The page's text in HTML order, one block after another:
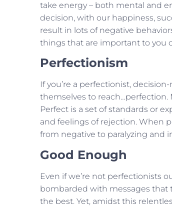
take energy – both mental and
decision, with our happiness,
result in lots of negative
things that are important to you
Perfectionism
If you’re a perfectionist,
themselves to reach…perfection.
Perfect is a set of standards or
and feelings of rejection. When
from negative to paralyzing and
Good Enough
Even if we’re not perfectionists
bombarded with messages that
the best. Yet, amidst this